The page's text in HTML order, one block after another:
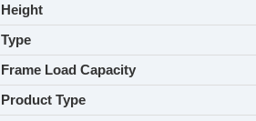
Height
Type
Frame Load Capacity
Product Type